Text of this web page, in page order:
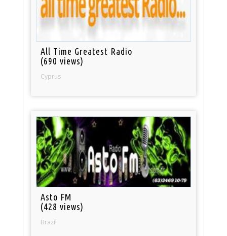
All Time Greatest Radio
(690 views)
Cyprus
Asto FM
(428 views)
Brazil